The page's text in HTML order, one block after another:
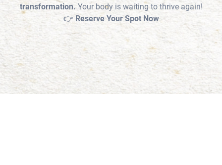
transformation.Your body is waiting to thrive again!
👉 Reserve Your Spot Now